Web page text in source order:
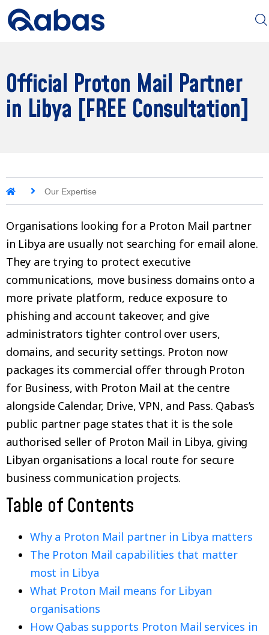
Official Proton Mail Partner
in Libya [FREE Consultation]
Our Expertise
Organisations looking for a Proton Mail partner
in Libya are usually not searching for email alone.
They are trying to protect executive
communications, move business domains onto a
more private platform, reduce exposure to
phishing and account takeover, and give
administrators tighter control over users,
domains, and security settings. Proton now
packages its commercial offer through Proton
for Business, with Proton Mail at the centre
alongside Calendar, Drive, VPN, and Pass. Qabas’s
public partner page states that it is the sole
authorised seller of Proton Mail in Libya, giving
Libyan organisations a local route for secure
business communication projects.
Table of Contents
Why a Proton Mail partner in Libya matters
The Proton Mail capabilities that matter
most in Libya
What Proton Mail means for Libyan
organisations
How Qabas supports Proton Mail services in